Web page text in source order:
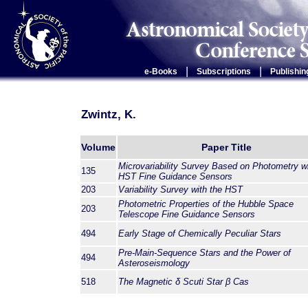
e-Books Subscriptions |
Zwintz, K.
Volume Paper Title
135
Microvariability Survey Based on Photometry
HST Fine Guidance Sensors
203
Variability Survey with the HST
203
Photometric Properties of the Hubble Space
Telescope Fine Guidance Sensors
494
Early Stage of Chemically Peculiar Stars
494
Pre-Main-Sequence Stars and the Power of
Asteroseismology
518
The Magnetic δScuti Star β Cas